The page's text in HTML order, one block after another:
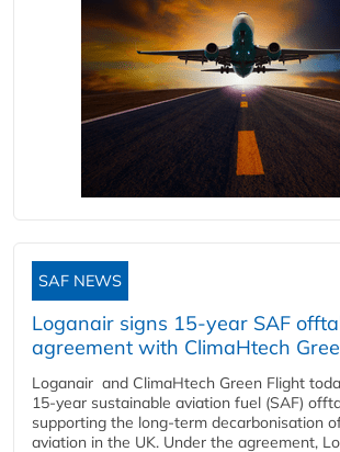
SAF NEWS
Loganair signs 15-year SAF
agreement with ClimaHtech
Loganair and ClimaHtech Green Flight
15-year sustainable aviation fuel (SAF)
supporting the long-term decarbonisation
aviation in the UK. Under the agreement,